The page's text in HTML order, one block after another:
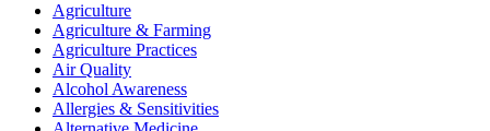
Agriculture
Agriculture & Farming
Agriculture Practices
Air Quality
Alcohol Awareness
Allergies & Sensitivities